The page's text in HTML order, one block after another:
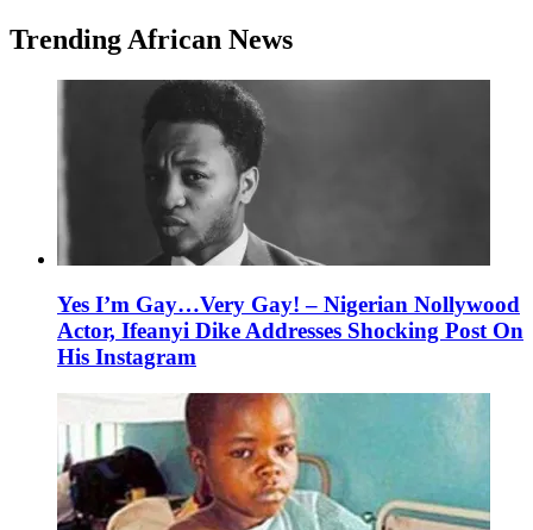
Trending African News
Yes I’m Gay…Very Gay! – Nigerian Nollywood
Actor, Ifeanyi Dike Addresses Shocking Post On
His Instagram